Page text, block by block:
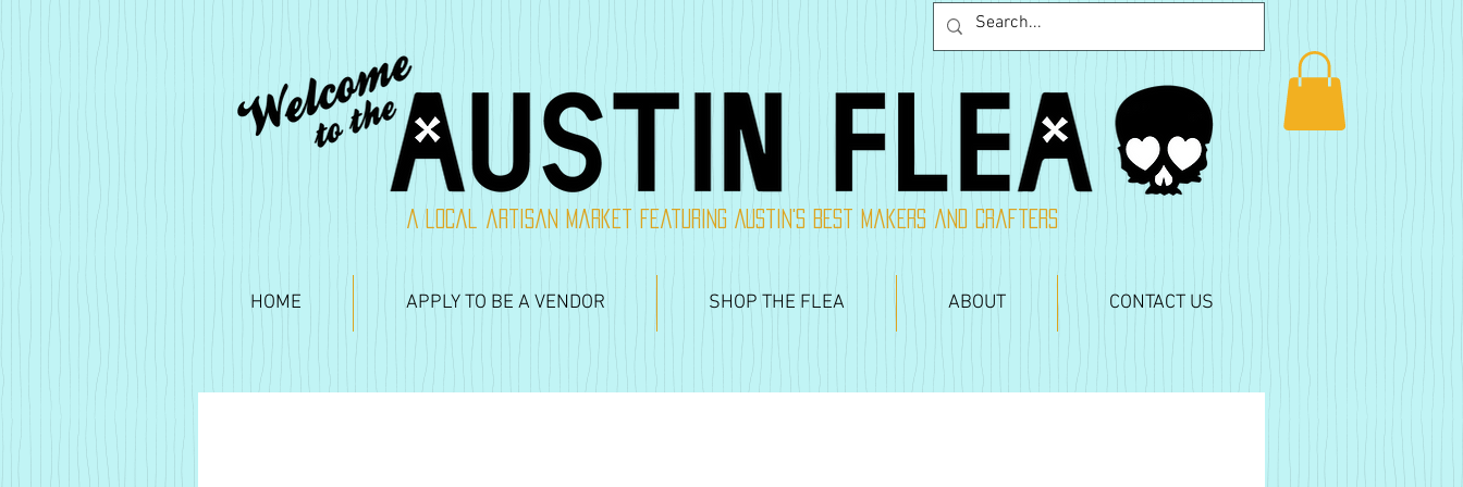
A local artisan market featuring Austin's best makers and crafters
HOME APPLY TO BE A VENDOR SHOP THE FLEA ABOUT CONTACT US